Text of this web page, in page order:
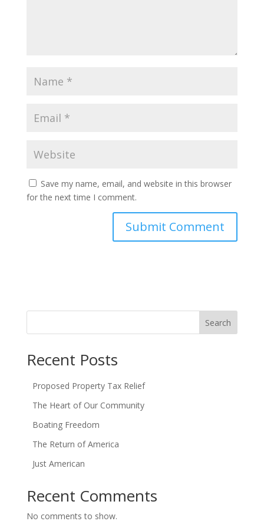
Save my name, email, and website in this browser
for the next time I comment.
Search
Recent Posts
Proposed Property Tax Relief
The Heart of Our Community
Boating Freedom
The Return of America
Just American
Recent Comments
No comments to show.